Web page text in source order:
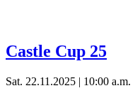
Castle Cup 25
Sat. 22.11.2025 | 10:00 a.m.